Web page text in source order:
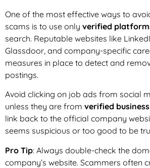
One of the most effective ways to
scams is to use only verified
search. Reputable websites like
Glassdoor, and company-specific
measures in place to detect and
postings.
Avoid clicking on job ads from social
unless they are from verified
link back to the official company
seems suspicious or too good to be
Pro Tip: Always double-check the
company’s website. Scammers often